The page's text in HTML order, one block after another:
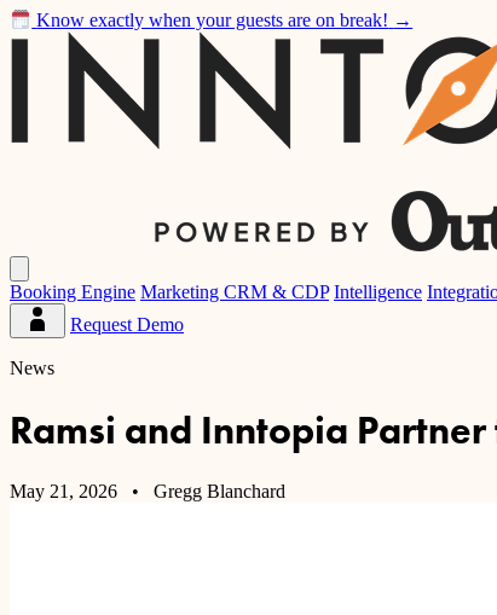
Know exactly when your guests are on break! →
Inntopia
main
menu
Booking Engine Marketing CRM & CDP Intelligence
Partner
Dashboard
Request Demo
News
Ramsi and Inntopia
May 21, 2026 • Gregg Blanchard